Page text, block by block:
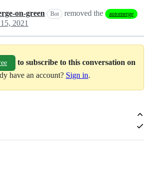
on-green Bot removed the automerge
2021
to subscribe to this conversation on
have an account? Sign in.